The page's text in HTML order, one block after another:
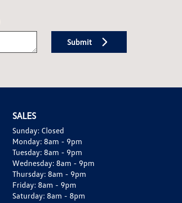
Submit
SALES
Sunday: Closed
Monday: 8am - 9pm
Tuesday: 8am - 9pm
Wednesday: 8am - 9pm
Thursday: 8am - 9pm
Friday: 8am - 9pm
Saturday: 8am - 8pm